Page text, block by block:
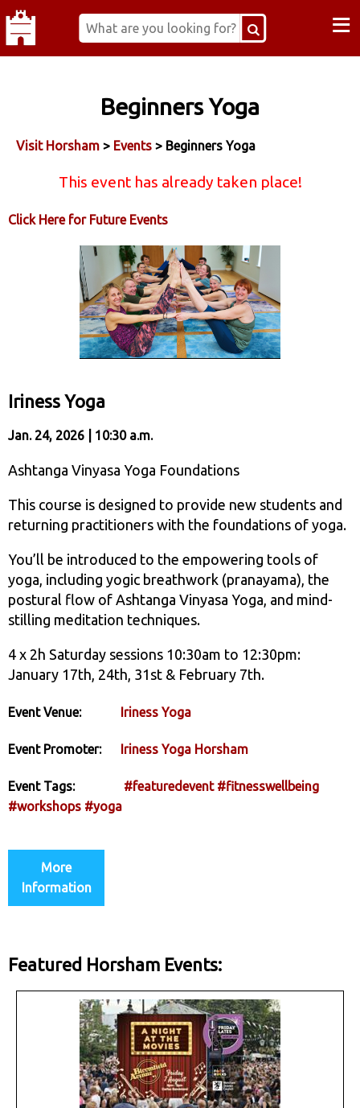
≡
Beginners Yoga
Visit Horsham > Events > Beginners Yoga
This event has already taken place!
Click Here for Future Events
Iriness Yoga
Jan. 24, 2026 | 10:30 a.m.
Ashtanga Vinyasa Yoga Foundations
This course is designed to provide new students and
returning practitioners with the foundations of yoga.
You’ll be introduced to the empowering tools of
yoga, including yogic breathwork (pranayama), the
postural flow of Ashtanga Vinyasa Yoga, and mind-
stilling meditation techniques.
4 x 2h Saturday sessions 10:30am to 12:30pm:
January 17th, 24th, 31st & February 7th.
Event Venue: Iriness Yoga
Event Promoter: Iriness Yoga Horsham
Event Tags: #featuredevent #fitnesswellbeing
#workshops #yoga
More
Information
Featured Horsham Events: